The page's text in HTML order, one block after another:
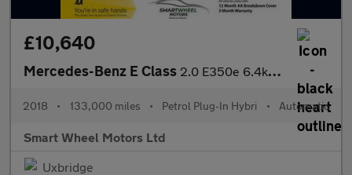
£10,640
Mercedes-Benz E Class 2.0 E350e 6.4kWh AMG Line (Premium) G-Tronic+ Euro 6 (s/s) 4dr
2018 • 133,000 miles • Petrol Plug-In Hybri • Automatic
Smart Wheel Motors Ltd
Uxbridge